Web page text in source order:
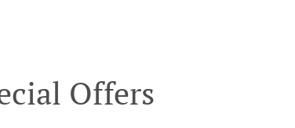
Offers